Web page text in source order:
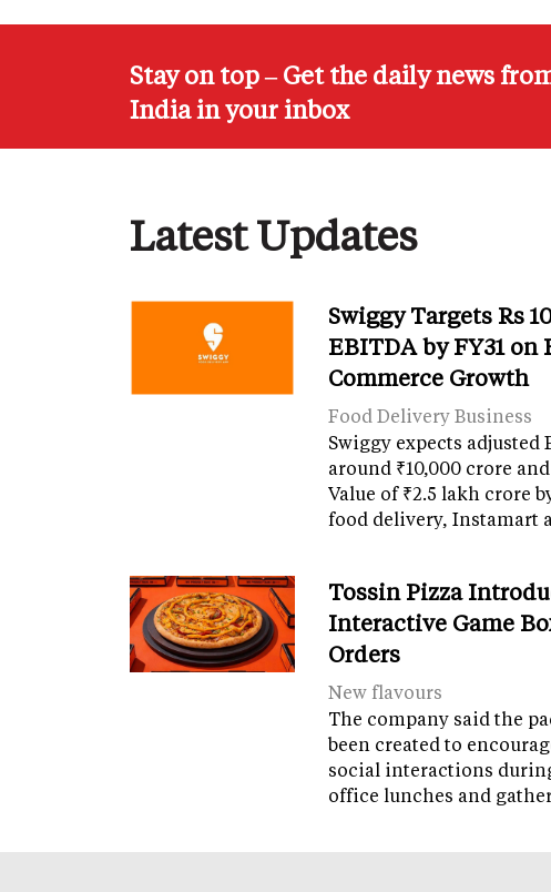
Stay on top – Get the daily news
India in your inbox
Latest Updates
Swiggy Targets Rs
EBITDA by FY31 on
Commerce Growth
Food Delivery Business
Swiggy expects adjusted
around ₹10,000 crore
Value of ₹2.5 lakh crore
food delivery, Instamart
Tossin Pizza
Interactive Game
Orders
New flavours
The company said the
been created to
social interactions
office lunches and